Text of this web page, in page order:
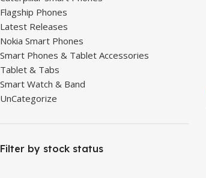
Flagship Phones
Latest Releases
Nokia Smart Phones
Smart Phones & Tablet Accessories
Tablet & Tabs
Smart Watch & Band
UnCategorize
Filter by stock status